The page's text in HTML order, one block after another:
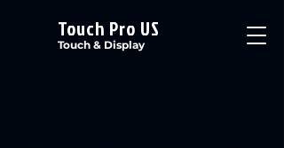
Touch Pro US
Touch & Display